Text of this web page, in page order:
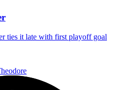
ties it late with first playoff goal